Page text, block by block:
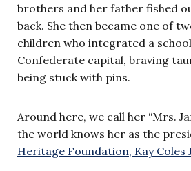
brothers and her father fished
back. She then became one of
children who integrated a
Confederate capital, braving
being stuck with pins.
Around here, we call her “Mrs.
the world knows her as the
Heritage Foundation, Kay Coles